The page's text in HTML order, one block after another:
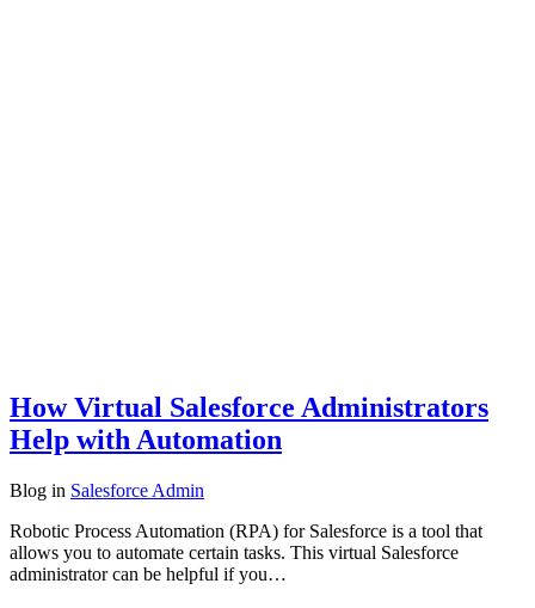
How Virtual Salesforce Administrators
Help with Automation
Blog in Salesforce Admin
Robotic Process Automation (RPA) for Salesforce is a tool that
allows you to automate certain tasks. This virtual Salesforce
administrator can be helpful if you…